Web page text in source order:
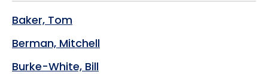
Baker, Tom
Berman, Mitchell
Burke-White, Bill